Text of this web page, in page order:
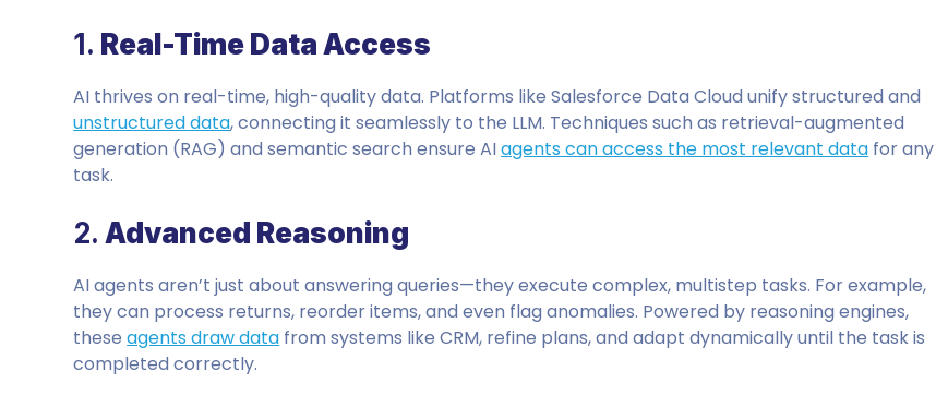
1. Real-Time Data Access
AI thrives on real-time, high-quality data. Platforms like Salesforce Data Cloud unify structured and
unstructured data, connecting it seamlessly to the LLM. Techniques such as retrieval-augmented
generation (RAG) and semantic search ensure AIagents can access the most relevant data for any
task.
2. Advanced Reasoning
AI agents aren’t just about answering queries—they execute complex, multistep tasks. For example,
they can process returns, reorder items, and even flag anomalies. Powered by reasoning engines,
theseagents draw data from systems like CRM, refine plans, and adapt dynamically until the task is
completed correctly.